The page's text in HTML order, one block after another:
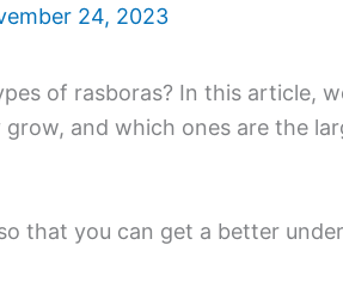
24, 2023
of rasboras? In this article,
and which ones are the
that you can get a better